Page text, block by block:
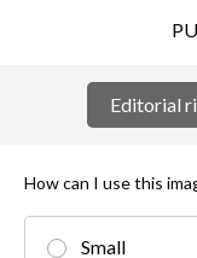
Editorial
How can I use this
Small